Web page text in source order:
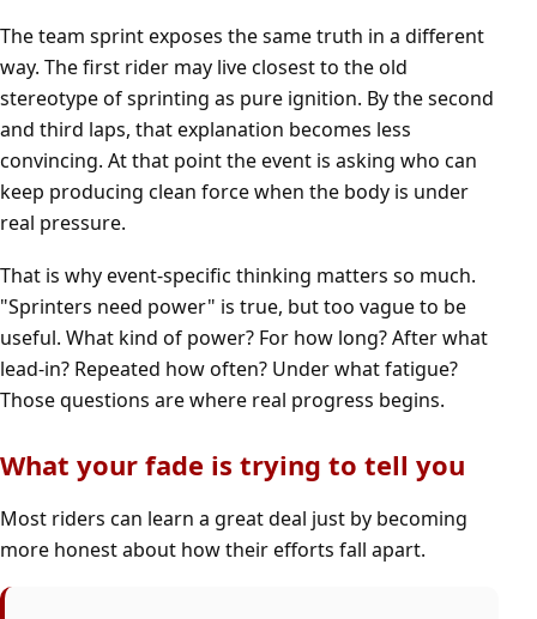
The team sprint exposes the same truth in a different
way. The first rider may live closest to the old
stereotype of sprinting as pure ignition. By the second
and third laps, that explanation becomes less
convincing. At that point the event is asking who can
keep producing clean force when the body is under
real pressure.
That is why event-specific thinking matters so much.
"Sprinters need power" is true, but too vague to be
useful. What kind of power? For how long? After what
lead-in? Repeated how often? Under what fatigue?
Those questions are where real progress begins.
What your fade is trying to tell you
Most riders can learn a great deal just by becoming
more honest about how their efforts fall apart.